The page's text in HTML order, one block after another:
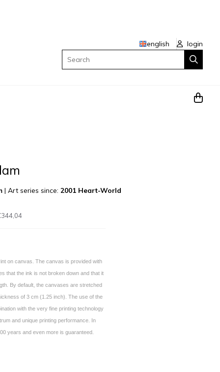
english
login
|Art series since:2001 Heart-World
on canvas. The canvas is provided with
that the ink is not broken down and that it
By default, the canvases are stretched
of 3 cm (1.25 inch). The use of the
with the very fine printing technology
and unique printing performance. In
years and even more is guaranteed.